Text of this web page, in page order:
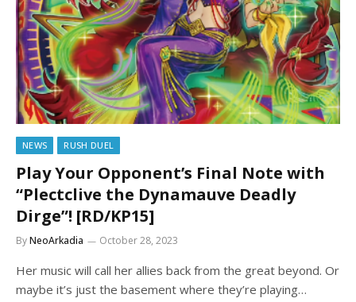
NEWS RUSH DUEL
Play Your Opponent’s Final Note with
“Plectclive the Dynamauve Deadly
Dirge”! [RD/KP15]
ByNeoArkadia October 28, 2023
Her music will call her allies back from the great beyond. Or
maybe it’s just the basement where they’re playing…